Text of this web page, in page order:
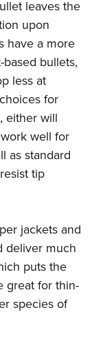
leaves the
upon
have a more
bullets,
less at
for
either will
well for
as standard
tip
jackets and
deliver much
puts the
great for thin-
species of